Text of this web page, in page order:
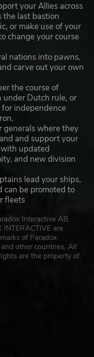
your Allies across
the last bastion
or make use of your
change your course
nations into pawns,
carve out your own
the course of
under Dutch rule, or
independence
generals where they
and support your
updated
and new division
lead your ships,
can be promoted to
fleets
Interactive AB,
are
of Paradox
other countries. All
are the property of